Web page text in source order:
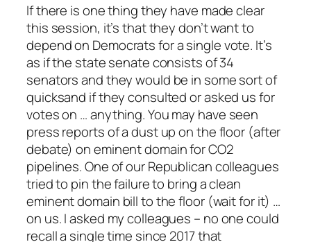
If there is one thing they have made clear
this session, it’s that they don’t want to
depend on Democrats for a single vote. It’s
as if the state senate consists of 34
senators and they would be in some sort of
quicksand if they consulted or asked us for
votes on … anything. You may have seen
press reports of a dust up on the floor (after
debate) on eminent domain for CO2
pipelines. One of our Republican colleagues
tried to pin the failure to bring a clean
eminent domain bill to the floor (wait for it) …
on us. I asked my colleagues – no one could
recall a single time since 2017 that